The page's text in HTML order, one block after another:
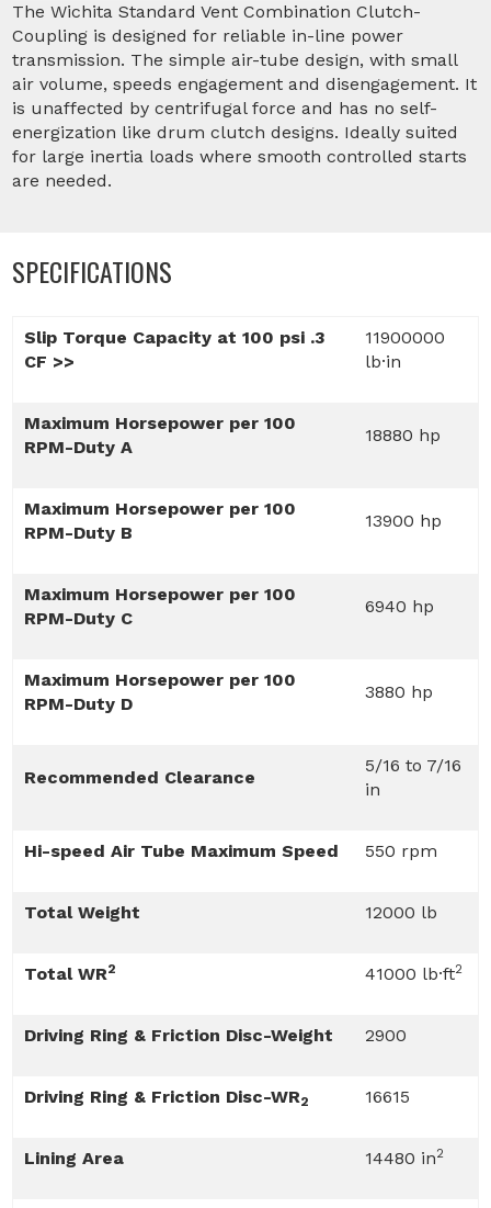
The Wichita Standard Vent Combination Clutch-
Coupling is designed for reliable in-line power
transmission. The simple air-tube design, with small
air volume, speeds engagement and disengagement. It
is unaffected by centrifugal force and has no self-
energization like drum clutch designs. Ideally suited
for large inertia loads where smooth controlled starts
are needed.
SPECIFICATIONS
Slip Torque Capacity at 100 psi .3
CF >>
11900000
lb·in
Maximum Horsepower per 100
RPM-Duty A
18880 hp
Maximum Horsepower per 100
RPM-Duty B
13900 hp
Maximum Horsepower per 100
RPM-Duty C
6940 hp
Maximum Horsepower per 100
RPM-Duty D
3880 hp
Recommended Clearance
5/16 to 7/16
in
Hi-speed Air Tube Maximum Speed 550 rpm
Total Weight 12000 lb
Total WR2 41000 lb·ft2
Driving Ring & Friction Disc-Weight 2900
Driving Ring & Friction Disc-WR2 16615
Lining Area 14480 in2